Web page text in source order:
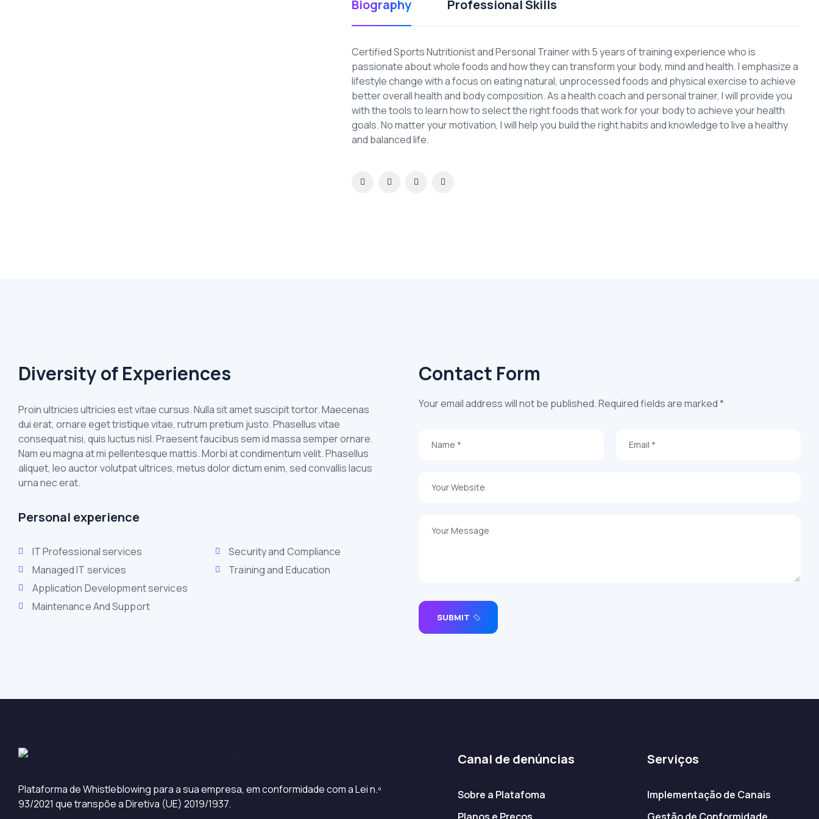
Biography Professional Skills
Certified Sports Nutritionist and Personal Trainer with 5 years of training experience who is
passionate about whole foods and how they can transform your body, mind and health. I emphasize a
lifestyle change with a focus on eating natural, unprocessed foods and physical exercise to achieve
better overall health and body composition. As a health coach and personal trainer, I will provide you
with the tools to learn how to select the right foods that work for your body to achieve your health
goals. No matter your motivation, I will help you build the right habits and knowledge to live a healthy
and balanced life.
Diversity of Experiences
Proin ultricies ultricies est vitae cursus. Nulla sit amet suscipit tortor. Maecenas
dui erat, ornare eget tristique vitae, rutrum pretium justo. Phasellus vitae
consequat nisi, quis luctus nisl. Praesent faucibus sem id massa semper ornare.
Nam eu magna at mi pellentesque mattis. Morbi at condimentum velit. Phasellus
aliquet, leo auctor volutpat ultrices, metus dolor dictum enim, sed convallis lacus
urna nec erat.
Personal experience
IT Professional services
Managed IT services
Application Development services
Maintenance And Support
Security and Compliance
Training and Education
Contact Form
Your email address will not be published. Required fields are marked *
SUBMIT
Plataforma de Whistleblowing para a sua empresa, em conformidade com a Lei n.º
93/2021 que transpõe a Diretiva (UE) 2019/1937.
Canal de denúncias
Sobre a Platafoma
Serviços
Implementação de Canais